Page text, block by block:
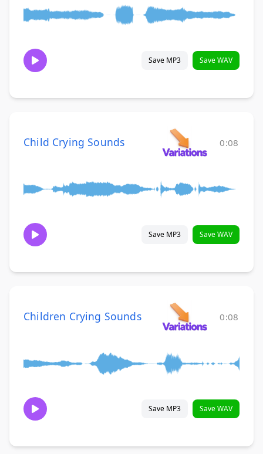
Save MP3 Save WAV
Child Crying Sounds 0:08
Save MP3 Save WAV
Children Crying Sounds 0:08
Save MP3 Save WAV